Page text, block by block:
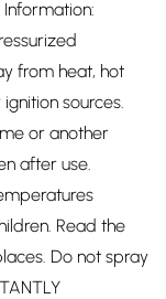
from heat, hot
sources.
or another
after use.
Read the
Do not spray